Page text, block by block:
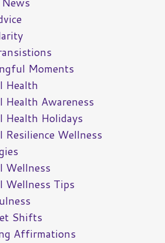
Moments
Health
Health Awareness
Health Holidays
Resilience Wellness
Wellness
Wellness Tips
Shifts
Affirmations